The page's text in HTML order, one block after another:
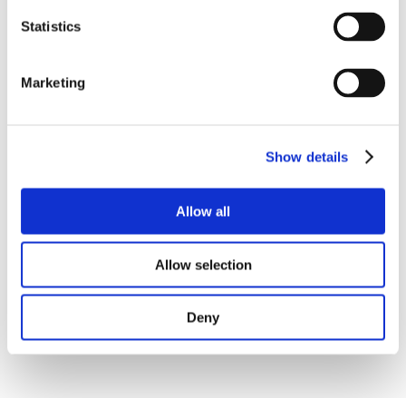
Statistics
Marketing
Show details
Allow all
Allow selection
Deny